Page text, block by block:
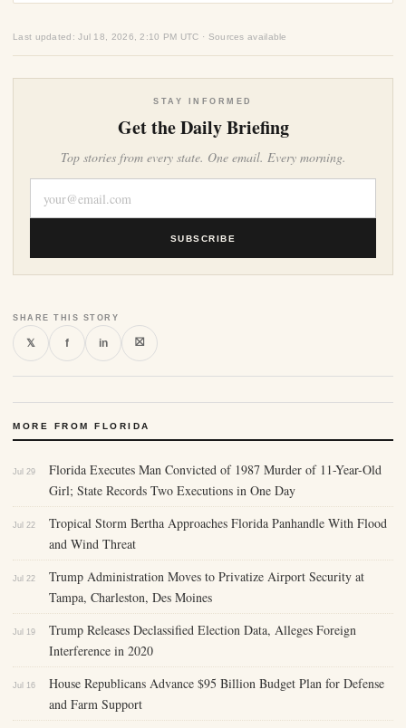
Last updated: Jul 18, 2026, 2:10 PM UTC · Sources available
STAY INFORMED
Get the Daily Briefing
Top stories from every state. One email. Every morning.
SUBSCRIBE
SHARE THIS STORY
𝕏 f in ⛝
MORE FROM FLORIDA
Jul 29
Florida Executes Man Convicted of 1987 Murder of 11-Year-Old
Girl; State Records Two Executions in One Day
Jul 22
Tropical Storm Bertha Approaches Florida Panhandle With Flood
and Wind Threat
Jul 22
Trump Administration Moves to Privatize Airport Security at
Tampa, Charleston, Des Moines
Jul 19
Trump Releases Declassified Election Data, Alleges Foreign
Interference in 2020
Jul 16
House Republicans Advance $95 Billion Budget Plan for Defense
and Farm Support